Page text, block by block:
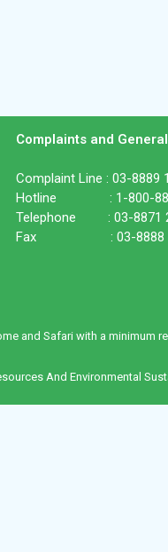
Complaints and
Complaint Line : 03-8889
Hotline : 1-800-88-
Telephone : 03-8871
Fax : 03-8888
and Safari with a minimum
And Environmental